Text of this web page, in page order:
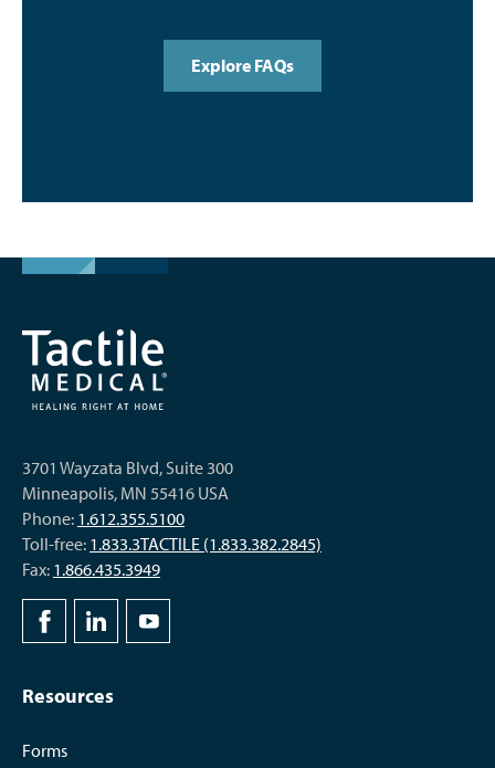
Explore FAQs
3701 Wayzata Blvd, Suite 300
Minneapolis, MN 55416 USA
Phone: 1.612.355.5100
Toll-free: 1.833.3TACTILE (1.833.382.2845)
Fax: 1.866.435.3949
Resources
Forms